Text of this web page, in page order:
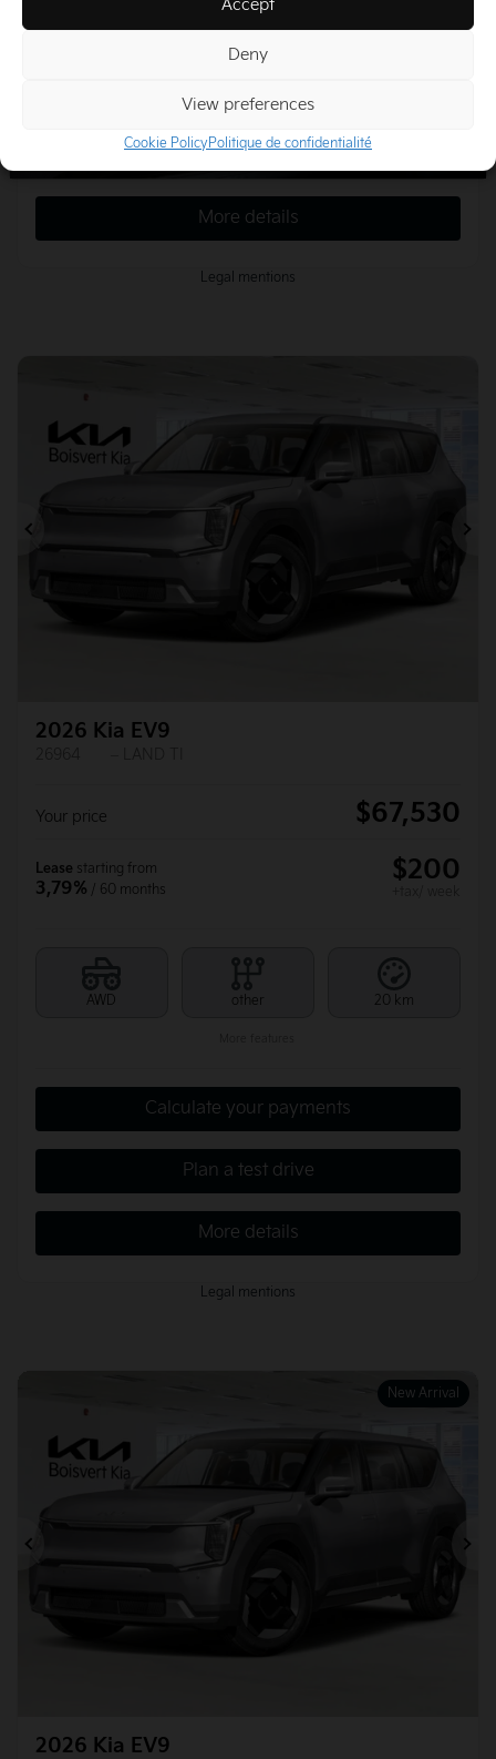
Accept
Deny
View preferences
Cookie PolicyPolitique de confidentialité
Calculate your payments
Plan a test drive
More details
Legal mentions
2026 Kia EV9
Your price $67,530
Lease starting from
3,79% / 60 months
$200
AWD other 20 km
Calculate your payments
Plan a test drive
More details
Legal mentions
New Arrival
2026 Kia EV9